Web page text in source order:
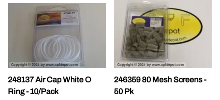
248137 Air Cap White O
Ring - 10/Pack
246359 80 Mesh Screens -
50 Pk